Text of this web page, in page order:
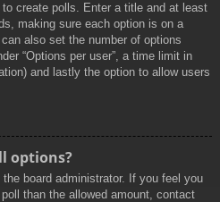
create polls. Enter a title and at least
making sure each option is on a
also set the number of options
“Options per user”, a time limit in
and lastly the option to allow users
options?
board administrator. If you feel you
than the allowed amount, contact